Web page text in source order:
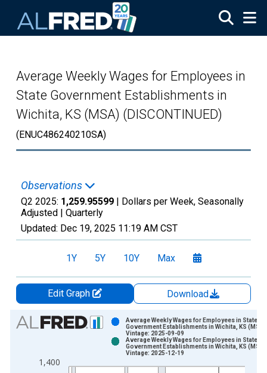
Average Weekly Wages for Employees in
State Government Establishments in
Wichita, KS (MSA) (DISCONTINUED)
(ENUC486240210SA)
Observations
Q2 2025: 1,259.95599 | Dollars per Week, Seasonally
Adjusted | Quarterly
Updated: Dec 19, 2025 11:19 AM CST
1Y 5Y 10Y Max
Edit Graph
Download
Chart
Bar chart with 2 data series.
The chart has 1 X axis displaying xAxis. Data ranges from
1,400
Average Weekly Wages for Employees in State
Government Establishments in Wichita, KS (MSA)
Vintage: 2025-09-09
Average Weekly Wages for Employees in State
Government Establishments in Wichita, KS (MSA)
Vintage: 2025-12-19